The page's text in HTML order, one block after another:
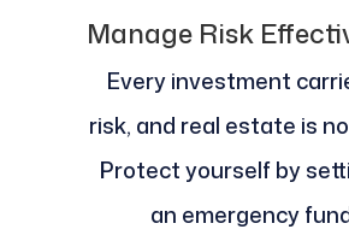
Manage Risk
Every investment
risk, and real estate is
Protect yourself by
an emergency